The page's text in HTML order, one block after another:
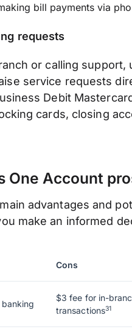
bill payments via
requests
or calling support,
service requests
Debit
cards, closing
One Account
advantages and
make an informed
Cons
$3 fee for in-
transactions31